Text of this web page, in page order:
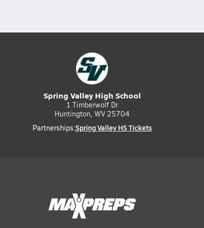
Spring Valley High School
1 Timberwolf Dr
Huntington, WV 25704
Partnerships:Spring Valley HS Tickets